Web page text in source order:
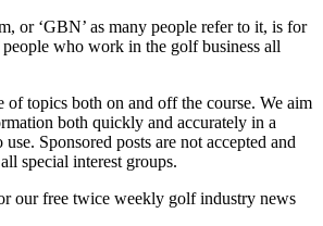
or ‘GBN’ as many people refer to it, is for
who work in the golf business all
of topics both on and off the course. We aim
both quickly and accurately in a
Sponsored posts are not accepted and
special interest groups.
our free twice weekly golf industry news